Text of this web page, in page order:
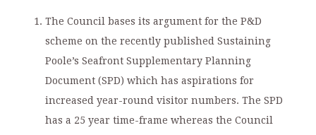
The Council bases its argument for the P&D
scheme on the recently published Sustaining
Poole’s Seafront Supplementary Planning
Document (SPD) which has aspirations for
increased year-round visitor numbers. The SPD
has a 25 year time-frame whereas the Council